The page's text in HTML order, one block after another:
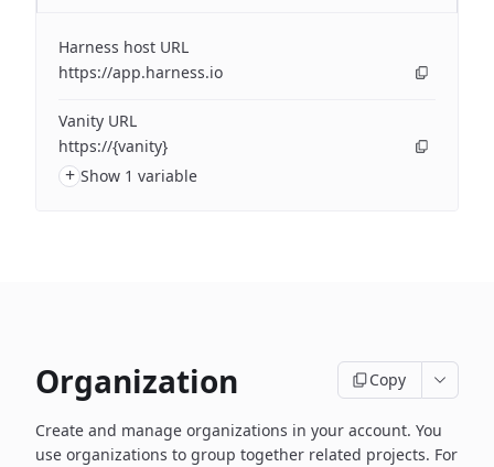
Harness host URL
https://app.harness.io
Vanity URL
https://{vanity}
+ Show 1 variable
Organization Copy
Create and manage organizations in your account. You
use organizations to group together related projects. For